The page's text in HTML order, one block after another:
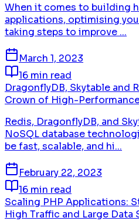
When it comes to building
applications, optimising
taking steps to improve ...
March 1, 2023
16 min read
DragonflyDB, Skytable and
Crown of High-
Redis, DragonflyDB, and
NoSQL database
be fast, scalable, and hi...
February 22, 2023
16 min read
Scaling PHP Applications:
High Traffic and Large Data